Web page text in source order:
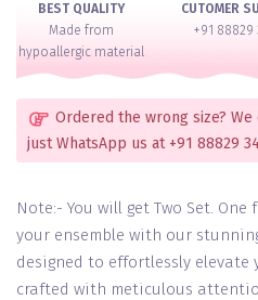
2
Hands
BEST QUALITY
Made from
hypoallergic material
CUTOMER
+91 88829
Ordered the wrong size?
just WhatsApp us at +91 88829
Note:- You will get Two Set.
your ensemble with our
designed to effortlessly elevate
crafted with meticulous